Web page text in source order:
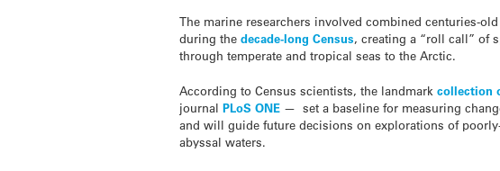
The marine researchers involved combined centuries-
during thedecade-long Census, creating a “roll call” of
through temperate and tropical seas to the Arctic.
According to Census scientists, the landmarkcollection
journalPLoS ONE — set a baseline for measuring
and will guide future decisions on explorations of
abyssal waters.